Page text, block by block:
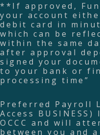
**If approved,
your account
debit card in
which can be
within the same
after approval
signed your
to your bank or
processing time”
Preferred Payroll
Access
OCCC and will
between you and